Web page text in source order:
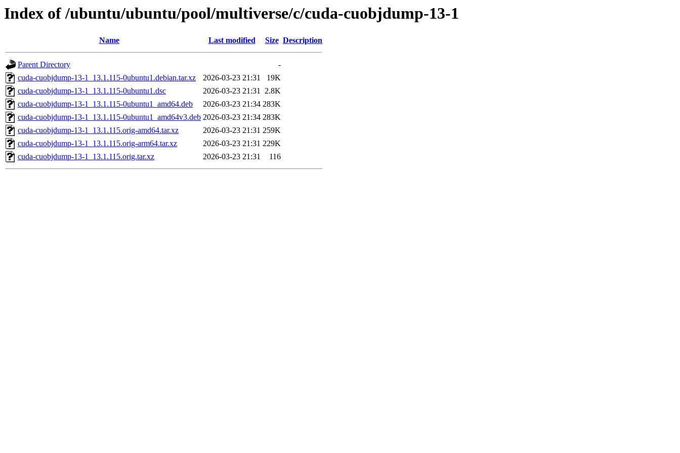
Index of /ubuntu/ubuntu/pool/multiverse/c/cuda-cuobjdump-13-1
Name Last modified Size Description
Parent Directory
-
cuda-cuobjdump-13-1_13.1.115-0ubuntu1.debian.tar.xz
2026-03-23 21:31
19K
cuda-cuobjdump-13-1_13.1.115-0ubuntu1.dsc
2026-03-23 21:31 2.8K
cuda-cuobjdump-13-1_13.1.115-0ubuntu1_amd64.deb
2026-03-23 21:34 283K
cuda-cuobjdump-13-1_13.1.115-0ubuntu1_amd64v3.deb 2026-03-23 21:34 283K
cuda-cuobjdump-13-1_13.1.115.orig-amd64.tar.xz
2026-03-23 21:31 259K
cuda-cuobjdump-13-1_13.1.115.orig-arm64.tar.xz
2026-03-23 21:31 229K
cuda-cuobjdump-13-1_13.1.115.orig.tar.xz
2026-03-23 21:31 116